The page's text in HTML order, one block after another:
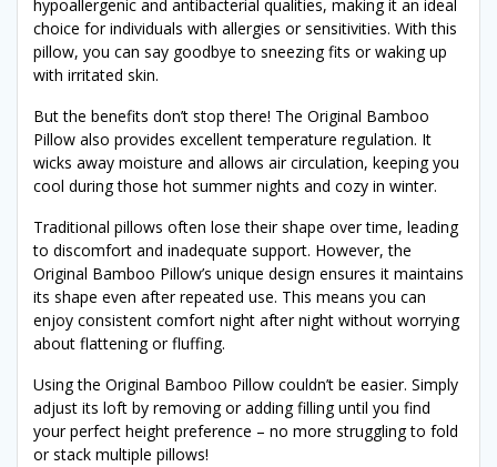
hypoallergenic and antibacterial qualities, making it an ideal
choice for individuals with allergies or sensitivities. With this
pillow, you can say goodbye to sneezing fits or waking up
with irritated skin.
But the benefits don’t stop there! The Original Bamboo
Pillow also provides excellent temperature regulation. It
wicks away moisture and allows air circulation, keeping you
cool during those hot summer nights and cozy in winter.
Traditional pillows often lose their shape over time, leading
to discomfort and inadequate support. However, the
Original Bamboo Pillow’s unique design ensures it maintains
its shape even after repeated use. This means you can
enjoy consistent comfort night after night without worrying
about flattening or fluffing.
Using the Original Bamboo Pillow couldn’t be easier. Simply
adjust its loft by removing or adding filling until you find
your perfect height preference – no more struggling to fold
or stack multiple pillows!